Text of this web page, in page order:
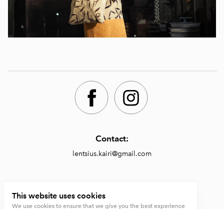
Contact:
lentsius.kairi@gmail.com
https://lentsiusdesign.com/shop
This website uses cookies
We use cookies to ensure that we give you the best experience